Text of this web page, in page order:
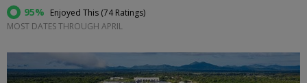
95% Enjoyed This (74 Ratings)
MOST DATES THROUGH APRIL